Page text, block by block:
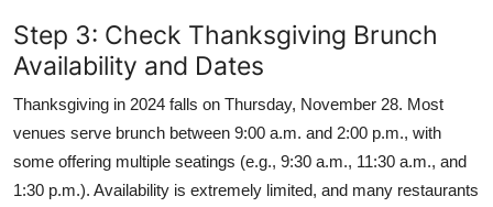
Step 3: Check Thanksgiving Brunch
Availability and Dates
Thanksgiving in 2024 falls on Thursday, November 28. Most
venues serve brunch between 9:00 a.m. and 2:00 p.m., with
some offering multiple seatings (e.g., 9:30 a.m., 11:30 a.m., and
1:30 p.m.). Availability is extremely limited, and many restaurants